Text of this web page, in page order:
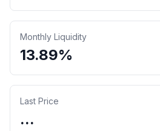
Monthly Liquidity
13.89%
Last Price
...